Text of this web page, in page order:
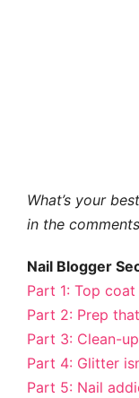
What’s your
in the
Nail Blogger
Part 1: Top
Part 2: Prep
Part 3: Clean-
Part 4: Glitter
Part 5: Nail